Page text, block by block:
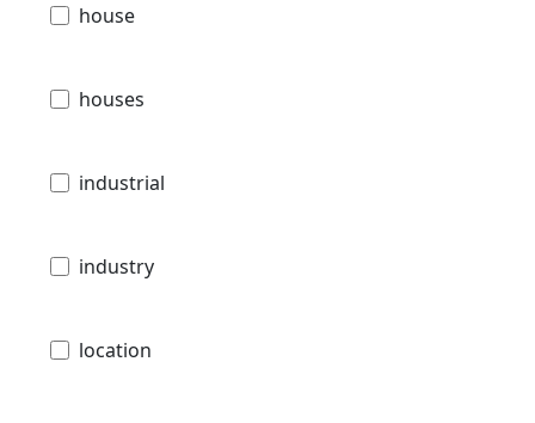
house
houses
industrial
industry
location